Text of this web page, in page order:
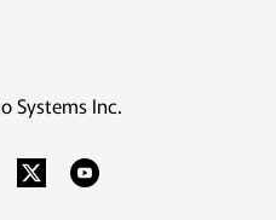
Systems Inc.